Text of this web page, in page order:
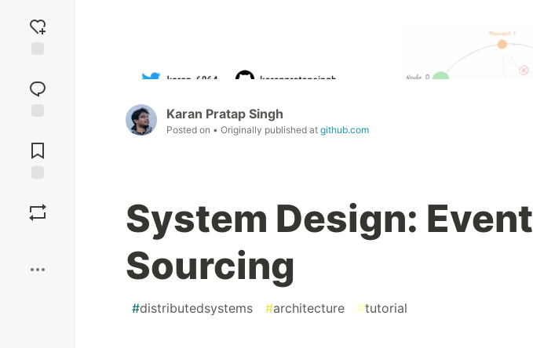
reaction
Comments
Karan Pratap Singh
Posted on • Originally published at github.com
System Design: Event
Sourcing
#distributedsystems #architecture #tutorial